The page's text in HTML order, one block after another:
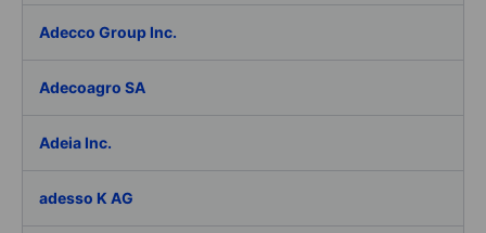
Adecco Group Inc.
Adecoagro SA
Adeia Inc.
adesso K AG